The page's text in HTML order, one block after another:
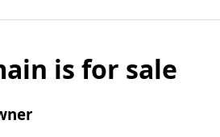
is for sale